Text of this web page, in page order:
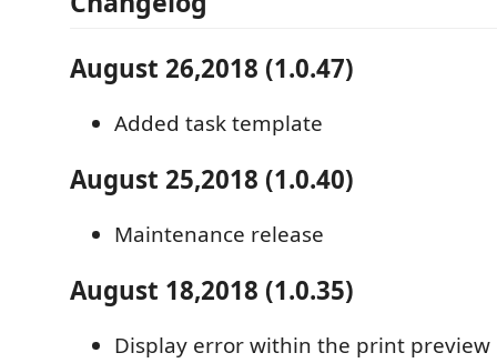
August 26,2018 (1.0.47)
Added task template
August 25,2018 (1.0.40)
Maintenance release
August 18,2018 (1.0.35)
Display error within the print